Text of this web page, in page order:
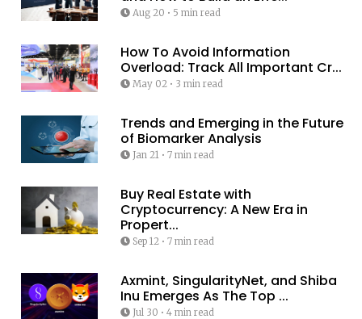
Aug 20 • 5 min read
How To Avoid Information
Overload: Track All Important Cr...
May 02• 3 min read
Trends and Emerging in the Future
of Biomarker Analysis
Jan 21 • 7 min read
Buy Real Estate with
Cryptocurrency: A New Era in
Propert...
Sep 12• 7 min read
Axmint, SingularityNet, and Shiba
Inu Emerges As The Top ...
Jul 30 • 4 min read